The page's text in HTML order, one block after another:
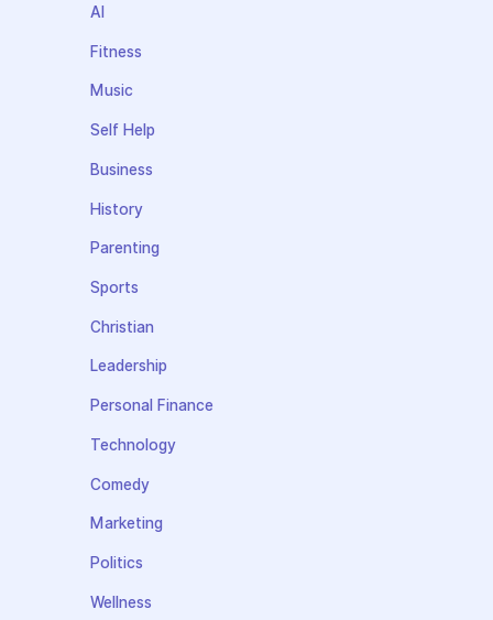
AI
Fitness
Music
Self Help
Business
History
Parenting
Sports
Christian
Leadership
Personal Finance
Technology
Comedy
Marketing
Politics
Wellness